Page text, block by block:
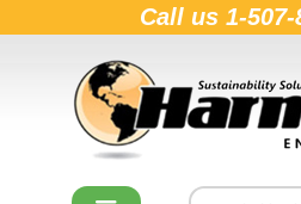
Call us 1-507-